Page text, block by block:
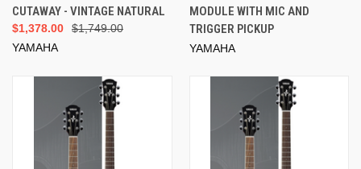
CUTAWAY - VINTAGE NATURAL
$1,749.00
$1,378.00
YAMAHA
MODULE WITH MIC AND
TRIGGER PICKUP
YAMAHA